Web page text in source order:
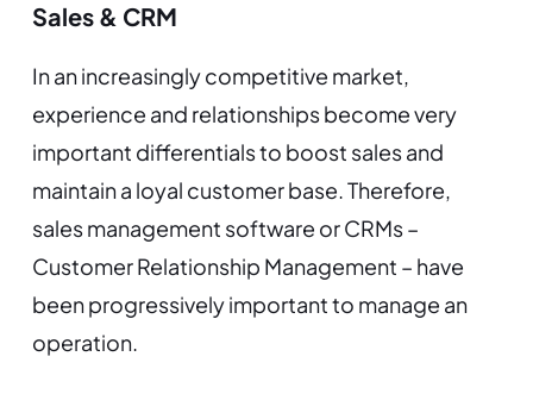
Sales & CRM
In an increasingly competitive market,
experience and relationships become very
important differentials to boost sales and
maintain a loyal customer base. Therefore,
sales management software or CRMs –
Customer Relationship Management – have
been progressively important to manage an
operation.